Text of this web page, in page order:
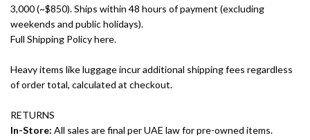
3,000 (~$850). Ships within 48 hours of payment (excluding
weekends and public holidays).
Full Shipping Policy here.
Heavy items like luggage incur additional shipping fees regardless
of order total, calculated at checkout.
RETURNS
In-Store: All sales are final per UAE law for pre-owned items.